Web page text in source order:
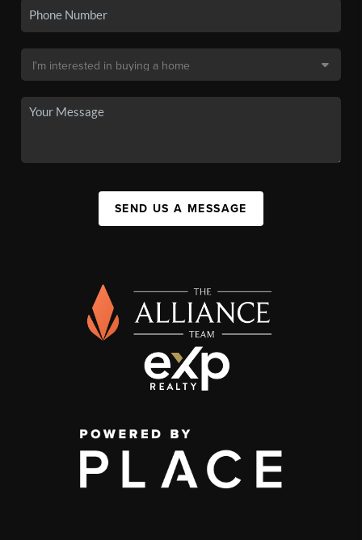
SEND US A MESSAGE